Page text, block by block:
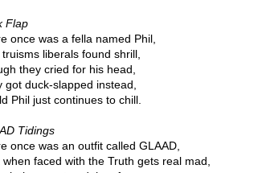
Flap
once was a fella named Phil,
liberals found shrill,
they cried for his head,
got duck-slapped instead,
Phil just continues to chill.
Tidings
once was an outfit called GLAAD,
when faced with the Truth gets real mad,